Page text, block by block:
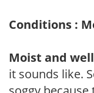
Conditions :
Moist and
it sounds like.